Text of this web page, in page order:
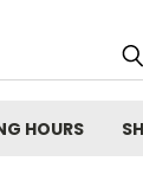
HOURS